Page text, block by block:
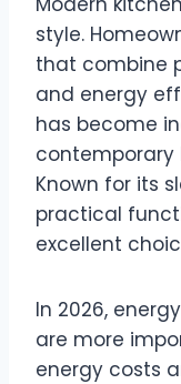
style.
that combine
and energy
has become
contemporary
Known for its
practical
excellent
In 2026,
are more
energy costs